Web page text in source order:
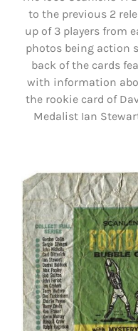
to the previous 2
up of 3 players from
photos being action
back of the cards
with information
the rookie card of
Medalist Ian